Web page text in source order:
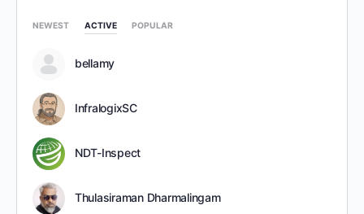
NEWEST ACTIVE POPULAR
bellamy
InfralogixSC
NDT-Inspect
Thulasiraman Dharmalingam